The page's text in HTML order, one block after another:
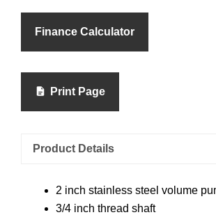
Finance Calculator
Print Page
Product Details
2 inch stainless steel volume
3/4 inch thread shaft